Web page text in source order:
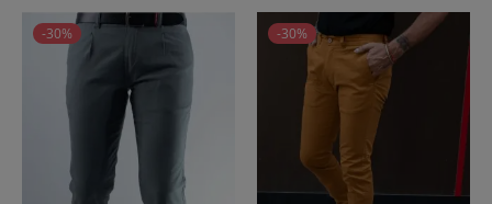
-30% -30%